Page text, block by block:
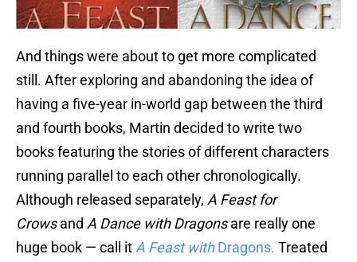
And things were about to get more complicated
still. After exploring and abandoning the idea of
having a five-year in-world gap between the third
and fourth books, Martin decided to write two
books featuring the stories of different characters
running parallel to each other chronologically.
Although released separately, A Feast for
Crowsand A Dance with Dragonsare really one
huge book — call it A Feast withDragons. Treated